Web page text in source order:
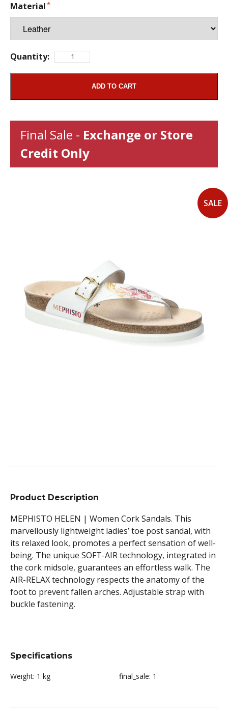
SALE
Material
Quantity:
ADD TO CART
Final Sale - Exchange or Store
Credit Only
Product Description
MEPHISTO HELEN | Women Cork Sandals. This
marvellously lightweight ladies’ toe post sandal, with
its relaxed look, promotes a perfect sensation of well-
being. The unique SOFT-AIR technology, integrated in
the cork midsole, guarantees an effortless walk. The
AIR-RELAX technology respects the anatomy of the
foot to prevent fallen arches. Adjustable strap with
buckle fastening.
Specifications
Weight: 1 kg final_sale: 1